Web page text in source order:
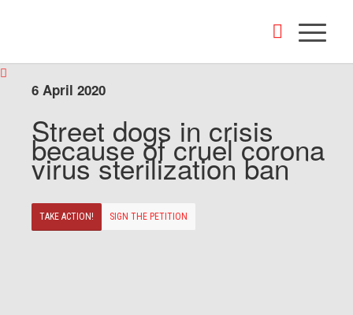
6 April 2020
Street dogs in crisis
because of cruel corona
virus sterilization ban
TAKE ACTION! SIGN THE PETITION